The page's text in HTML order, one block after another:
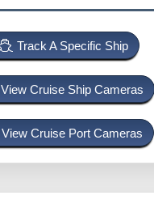
Track A Specific Ship
View Cruise Ship Cameras
View Cruise Port Cameras